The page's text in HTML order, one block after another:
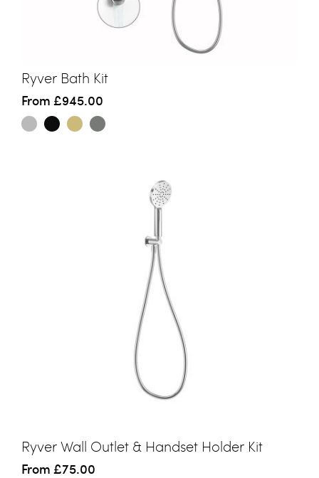
Ryver Bath Kit
From £945.00
Ryver Wall Outlet & Handset Holder Kit
From £75.00